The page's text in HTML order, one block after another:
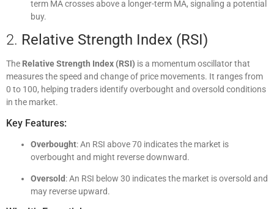
term MA crosses above a longer-term MA, signaling a potential
buy.
2. Relative Strength Index (RSI)
The Relative Strength Index (RSI) is a momentum oscillator that
measures the speed and change of price movements. It ranges from
0 to 100, helping traders identify overbought and oversold conditions
in the market.
Key Features:
Overbought: An RSI above 70 indicates the market is
overbought and might reverse downward.
Oversold : An RSI below 30 indicates the market is oversold and
may reverse upward.